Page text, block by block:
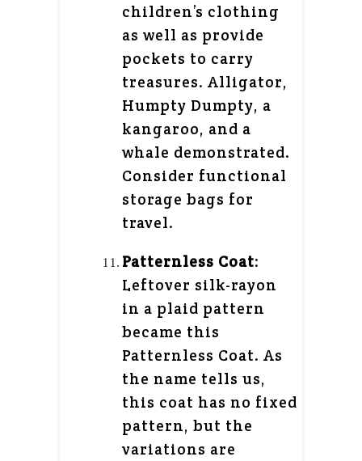
children’s clothing
as well as provide
pockets to carry
treasures. Alligator,
Humpty Dumpty, a
kangaroo, and a
whale demonstrated.
Consider functional
storage bags for
travel.
Patternless Coat:
Leftover silk-rayon
in a plaid pattern
became this
Patternless Coat. As
the name tells us,
this coat has no fixed
pattern, but the
variations are